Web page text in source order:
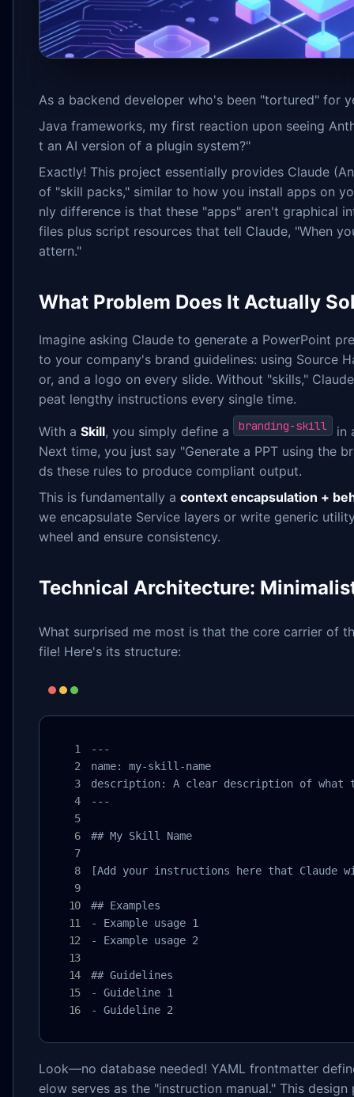
As a backend developer who's been "tortured" for
Java frameworks, my first reaction upon seeing
t an AI version of a plugin system?"
Exactly! This project essentially provides Claude
of "skill packs," similar to how you install apps on
nly difference is that these "apps" aren't graphical
files plus script resources that tell Claude, "When
attern."
What Problem Does It Actually
Imagine asking Claude to generate a PowerPoint
to your company's brand guidelines: using Source
or, and a logo on every slide. Without "skills,"
peat lengthy instructions every single time.
With a Skill, you simply define a branding-skill
in
Next time, you just say "Generate a PPT using the
ds these rules to produce compliant output.
This is fundamentally a context encapsulation +
we encapsulate Service layers or write generic
wheel and ensure consistency.
Technical Architecture:
What surprised me most is that the core carrier of
file! Here's its structure:
---
name: my-skill-name
description: A clear description of
---
## My Skill Name
[Add your instructions here that
## Examples
- Example usage 1
- Example usage 2
## Guidelines
- Guideline 1
- Guideline 2
Look—no database needed! YAML frontmatter
elow serves as the "instruction manual." This